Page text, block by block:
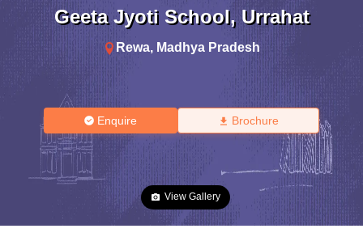
Geeta Jyoti School, Urrahat
Rewa, Madhya Pradesh
Enquire Brochure
View Gallery